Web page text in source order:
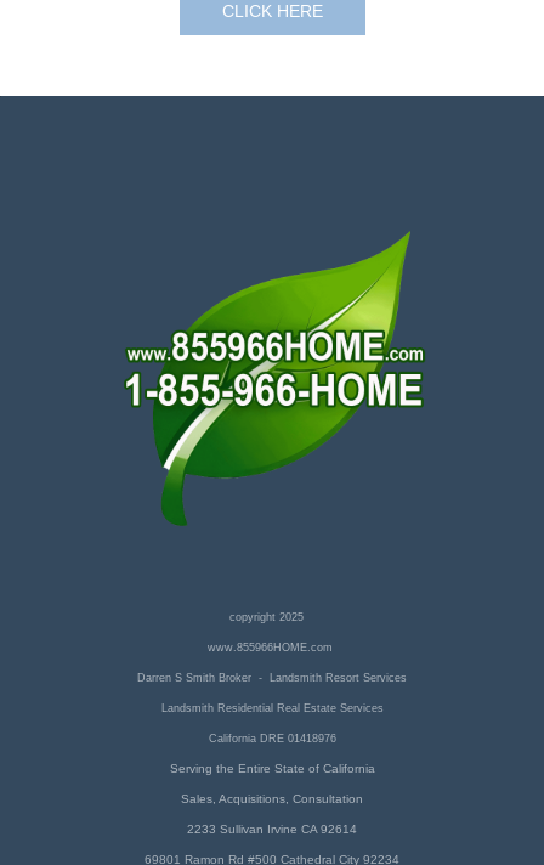
CLICK HERE
copyright 2025
www.855966HOME.com
Darren S Smith Broker - Landsmith Resort Services
Landsmith Residential Real Estate Services
California DRE 01418976
Serving the Entire State of California
Sales, Acquisitions, Consultation
2233 Sullivan Irvine CA 92614
69801 Ramon Rd #500 Cathedral City 92234